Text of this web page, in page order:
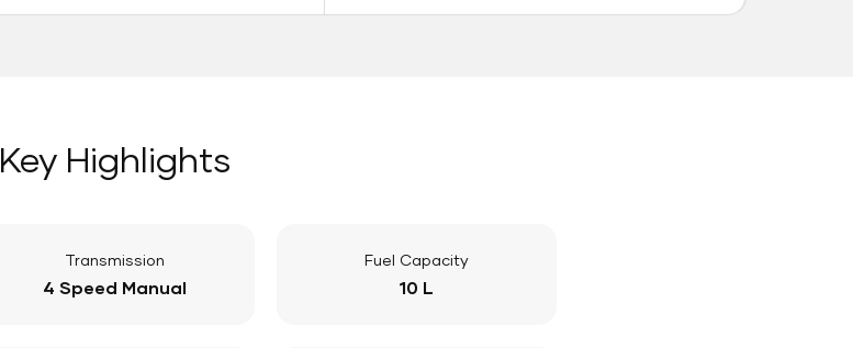
Key Highlights
Transmission
4 Speed Manual
Fuel Capacity
10 L